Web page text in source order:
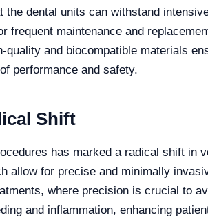
dental units can withstand
maintenance and
and biocompatible materials
performance and safety.
Shift
has marked a radical shift in
allow for precise and minimally
where precision is crucial to
and inflammation, enhancing